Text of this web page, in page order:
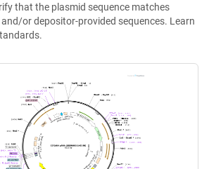
that the plasmid sequence matches
or depositor-provided sequences. Learn